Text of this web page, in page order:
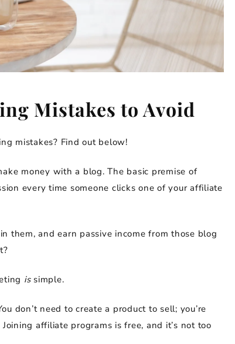
Mistakes to Avoid
mistakes? Find out below!
money with a blog. The basic premise of
every time someone clicks one of your affiliate
them, and earn passive income from those blog
is simple.
don’t need to create a product to sell; you’re
affiliate programs is free, and it’s not too